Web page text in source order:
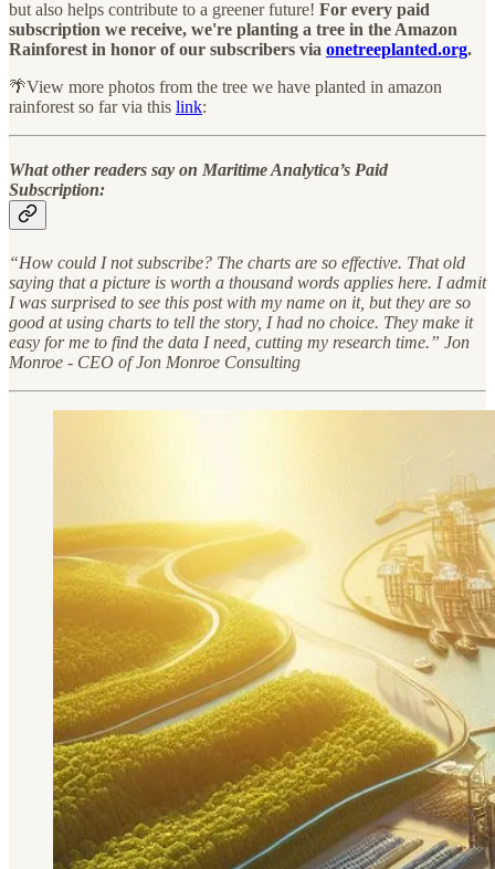
but also helps contribute to a greener future! For every paid
subscription we receive, we're planting a tree in the Amazon
Rainforest in honor of our subscribers via onetreeplanted.org.
🌴View more photos from the tree we have planted in amazon
rainforest so far via this link:
What other readers say on Maritime Analytica’s Paid
Subscription:
“How could I not subscribe? The charts are so effective. That old
saying that a picture is worth a thousand words applies here. I admit
I was surprised to see this post with my name on it, but they are so
good at using charts to tell the story, I had no choice. They make it
easy for me to find the data I need, cutting my research time.” Jon
Monroe - CEO of Jon Monroe Consulting